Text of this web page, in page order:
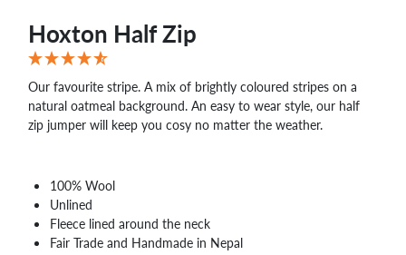
Hoxton Half Zip
Our favourite stripe. A mix of brightly coloured stripes on a
natural oatmeal background. An easy to wear style, our half
zip jumper will keep you cosy no matter the weather.
100% Wool
Unlined
Fleece lined around the neck
Fair Trade and Handmade in Nepal